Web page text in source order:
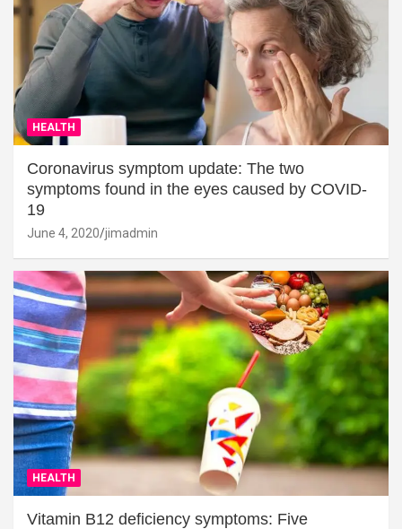
HEALTH
Coronavirus symptom update: The two
symptoms found in the eyes caused by COVID-
19
June 4, 2020 jimadmin
HEALTH
Vitamin B12 deficiency symptoms: Five